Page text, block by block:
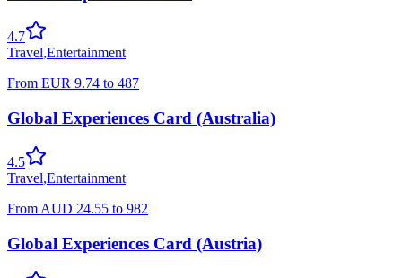
4.7
Travel,Entertainment
From EUR 9.74 to 487
Global Experiences Card (Australia)
4.5
Travel,Entertainment
From AUD 24.55 to 982
Global Experiences Card (Austria)